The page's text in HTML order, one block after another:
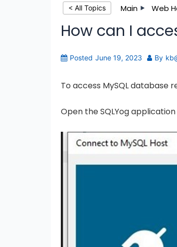
< All Topics Main Web
How can I
Posted June 19, 2023 By
To access MySQL database
Open the SQLYog